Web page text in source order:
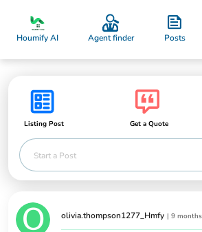
Houmify AI Agent finder Posts
Listing Post Get a Quote
Start a Post
olivia.thompson1277_Hmfy |9